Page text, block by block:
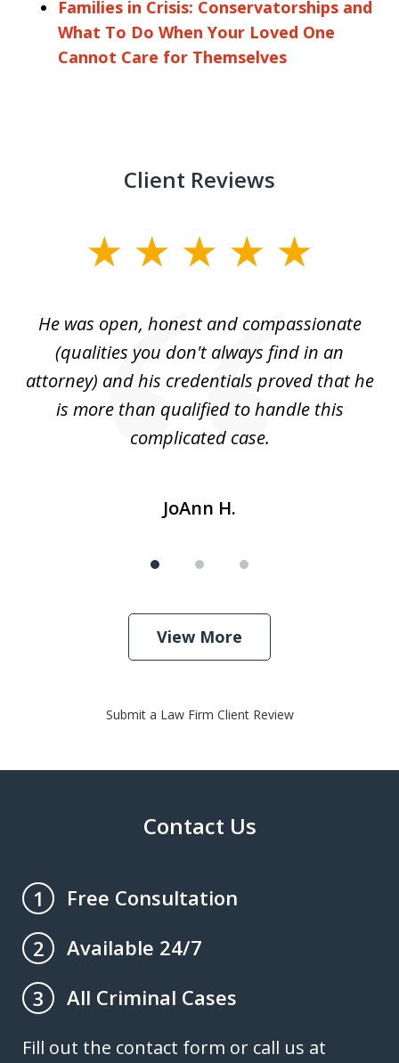
Families in Crisis: Conservatorships and
What To Do When Your Loved One
Cannot Care for Themselves
Client Reviews
He was open, honest and compassionate
(qualities you don't always find in an
attorney) and his credentials proved that he
is more than qualified to handle this
complicated case.
JoAnn H.
View More
Submit a Law Firm Client Review
Contact Us
1
Free Consultation
2
Available 24/7
3
All Criminal Cases
Fill out the contact form or call us at